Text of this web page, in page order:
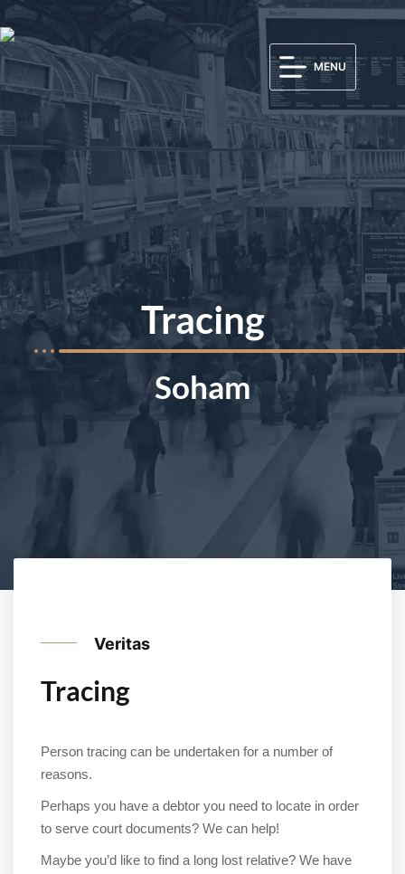
MENU
Tracing
Soham
Veritas
Tracing
Person tracing can be undertaken for a number of
reasons.
Perhaps you have a debtor you need to locate in order
to serve court documents? We can help!
Maybe you’d like to find a long lost relative? We have